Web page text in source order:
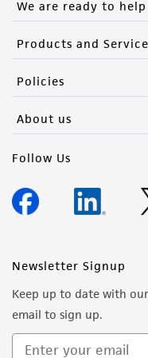
We are ready to help
Products and
Policies
About us
Follow Us
Newsletter Signup
Keep up to date with
email to sign up.